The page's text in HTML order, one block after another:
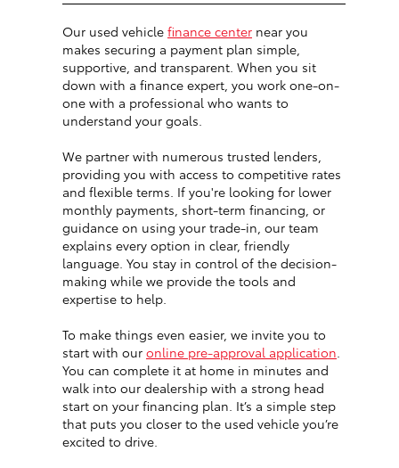
Our used vehicle finance center near you
makes securing a payment plan simple,
supportive, and transparent. When you sit
down with a finance expert, you work one-on-
one with a professional who wants to
understand your goals.
We partner with numerous trusted lenders,
providing you with access to competitive rates
and flexible terms. If you're looking for lower
monthly payments, short-term financing, or
guidance on using your trade-in, our team
explains every option in clear, friendly
language. You stay in control of the decision-
making while we provide the tools and
expertise to help.
To make things even easier, we invite you to
start with our online pre-approval application
You can complete it at home in minutes and
walk into our dealership with a strong head
start on your financing plan. It’s a simple step
that puts you closer to the used vehicle you’re
excited to drive.